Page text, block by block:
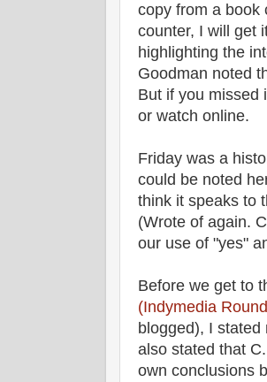
copy from a book
counter, I will get
highlighting the
Goodman noted
But if you missed
or watch online.
Friday was a
could be noted
think it speaks to
(Wrote of again.
our use of "yes"
Before we get to
(Indymedia
blogged), I
also stated that
own conclusions